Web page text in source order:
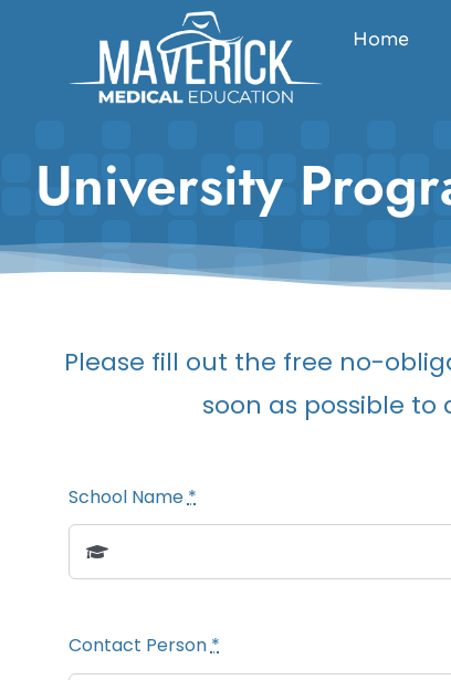
Home
University
Please fill out the free no-
soon as possible
School Name*
Contact Person*